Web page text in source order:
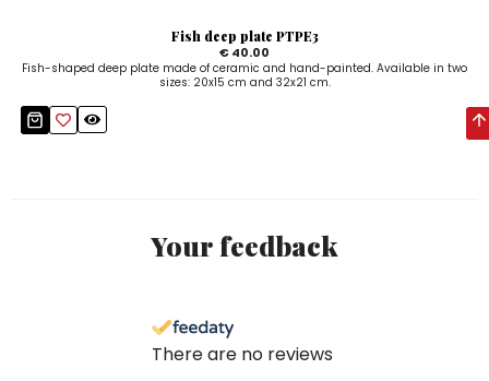
Fish deep plate PTPE3
€ 40.00
Fish-shaped deep plate made of ceramic and hand-painted. Available in two
sizes: 20x15 cm and 32x21 cm.
Your feedback
There are no reviews